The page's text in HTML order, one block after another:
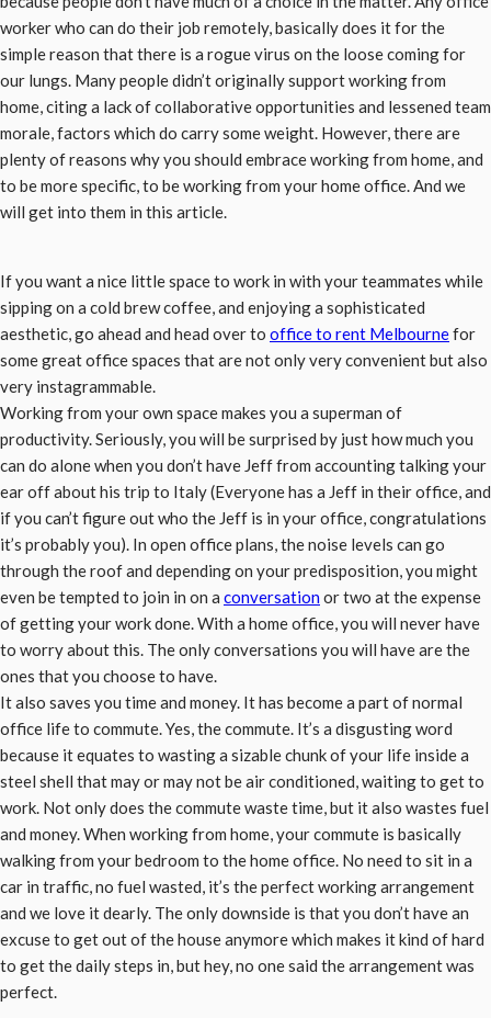
worker who can do their job remotely, basically does it for the
simple reason that there is a rogue virus on the loose coming for
our lungs. Many people didn’t originally support working from
home, citing a lack of collaborative opportunities and lessened team
morale, factors which do carry some weight. However, there are
plenty of reasons why you should embrace working from home, and
to be more specific, to be working from your home office. And we
will get into them in this article.
If you want a nice little space to work in with your teammates while
sipping on a cold brew coffee, and enjoying a sophisticated
aesthetic, go ahead and head over to office to rent Melbournefor
some great office spaces that are not only very convenient but also
very instagrammable.
Working from your own space makes you a superman of
productivity. Seriously, you will be surprised by just how much you
can do alone when you don’t have Jeff from accounting talking your
ear off about his trip to Italy (Everyone has a Jeff in their office, and
if you can’t figure out who the Jeff is in your office, congratulations
it’s probably you). In open office plans, the noise levels can go
through the roof and depending on your predisposition, you might
even be tempted to join in on a conversationor two at the expense
of getting your work done. With a home office, you will never have
to worry about this. The only conversations you will have are the
ones that you choose to have.
It also saves you time and money. It has become a part of normal
office life to commute. Yes, the commute. It’s a disgusting word
because it equates to wasting a sizable chunk of your life inside a
steel shell that may or may not be air conditioned, waiting to get to
work. Not only does the commute waste time, but it also wastes fuel
and money. When working from home, your commute is basically
walking from your bedroom to the home office. No need to sit in a
car in traffic, no fuel wasted, it’s the perfect working arrangement
and we love it dearly. The only downside is that you don’t have an
excuse to get out of the house anymore which makes it kind of hard
to get the daily steps in, but hey, no one said the arrangement was
perfect.